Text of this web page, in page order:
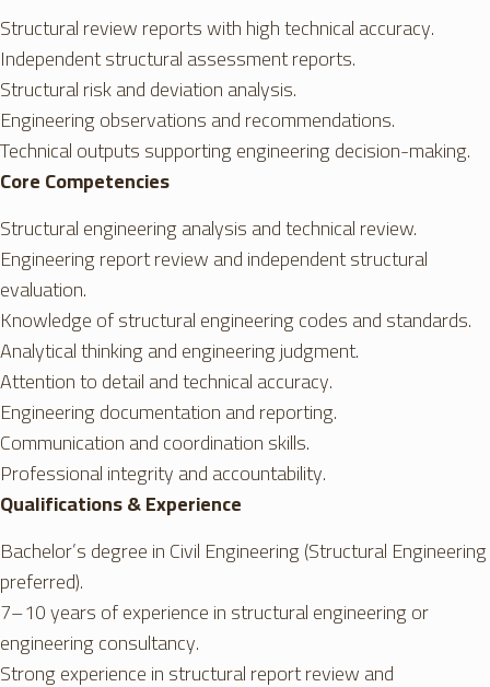
Structural review reports with high technical accuracy.
Independent structural assessment reports.
Structural risk and deviation analysis.
Engineering observations and recommendations.
Technical outputs supporting engineering decision-making.
Core Competencies
Structural engineering analysis and technical review.
Engineering report review and independent structural
evaluation.
Knowledge of structural engineering codes and standards.
Analytical thinking and engineering judgment.
Attention to detail and technical accuracy.
Engineering documentation and reporting.
Communication and coordination skills.
Professional integrity and accountability.
Qualifications & Experience
Bachelor’s degree in Civil Engineering (Structural Engineering
preferred).
7–10 years of experience in structural engineering or
engineering consultancy.
Strong experience in structural report review and